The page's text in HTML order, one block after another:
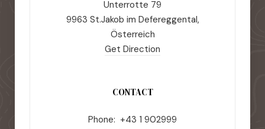
Unterrotte 79
9963 St.Jakob im Defereggental,
Österreich
Get Direction
CONTACT
Phone: +43 1 902999